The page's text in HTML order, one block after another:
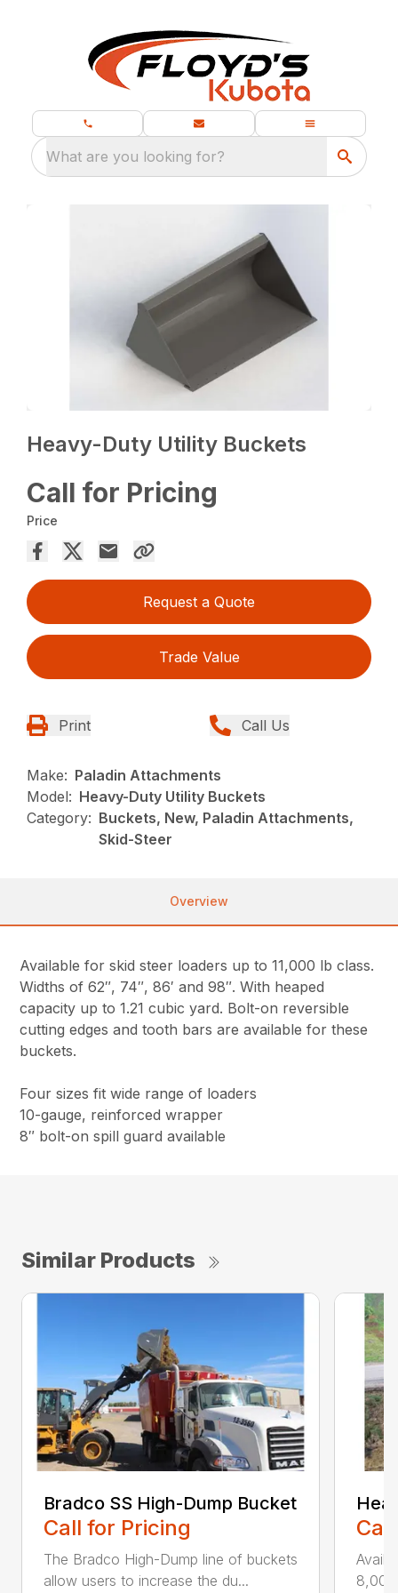
What are you looking for?
Heavy-Duty Utility Buckets
Call for Pricing
Price
Request a Quote
Trade Value
Print Call Us
Make: Paladin Attachments
Model: Heavy-Duty Utility Buckets
Category: Buckets, New, Paladin Attachments,
Skid-Steer
Overview
Available for skid steer loaders up to 11,000 lb class.
Widths of 62″, 74″, 86′ and 98″. With heaped
capacity up to 1.21 cubic yard. Bolt-on reversible
cutting edges and tooth bars are available for these
buckets.
Four sizes fit wide range of loaders
10-gauge, reinforced wrapper
8″ bolt-on spill guard available
Similar Products
Bradco SS High-Dump Bucket
Call for Pricing
The Bradco High-Dump line of buckets
allow users to increase the du...
8,000